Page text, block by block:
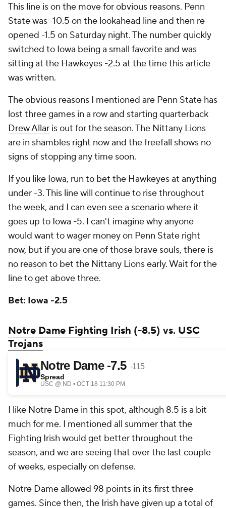
This line is on the move for obvious reasons. Penn
State was -10.5 on the lookahead line and then re-
opened -1.5 on Saturday night. The number quickly
switched to Iowa being a small favorite and was
sitting at the Hawkeyes -2.5 at the time this article
was written.
The obvious reasons I mentioned are Penn State has
lost three games in a row and starting quarterback
Drew Allar is out for the season. The Nittany Lions
are in shambles right now and the freefall shows no
signs of stopping any time soon.
If you like Iowa, run to bet the Hawkeyes at anything
under -3. This line will continue to rise throughout
the week, and I can even see a scenario where it
goes up to Iowa -5. I can't imagine why anyone
would want to wager money on Penn State right
now, but if you are one of those brave souls, there is
no reason to bet the Nittany Lions early. Wait for the
line to get above three.
Bet: Iowa -2.5
Notre Dame Fighting Irish (-8.5) vs. USC
Trojans
I like Notre Dame in this spot, although 8.5 is a bit
much for me. I mentioned all summer that the
Fighting Irish would get better throughout the
season, and we are seeing that over the last couple
of weeks, especially on defense.
Notre Dame allowed 98 points in its first three
games. Since then, the Irish have given up a total of